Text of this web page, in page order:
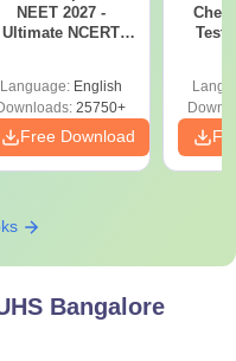
NEET 2027 -
Ultimate NCERT
Guide PDF
Language: English
25750+
Free Download
Test
Bangalore